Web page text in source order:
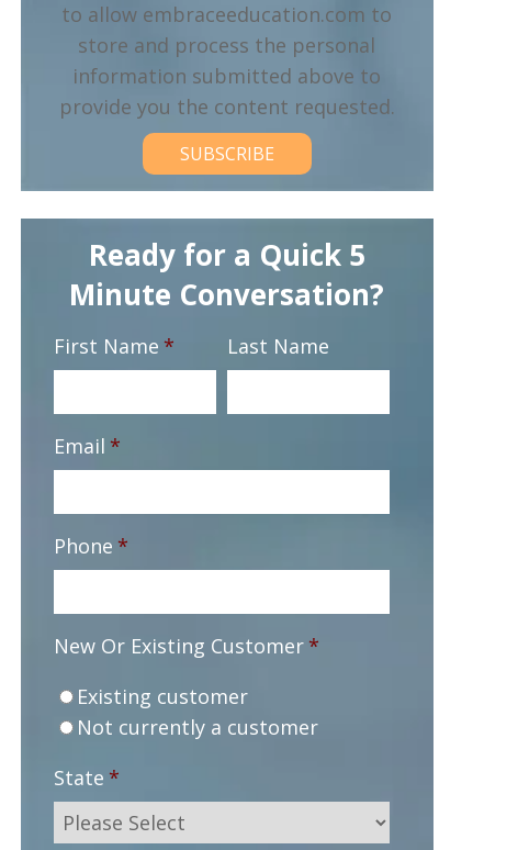
to allow embraceeducation.com to
store and process the personal
information submitted above to
provide you the content requested.
Ready for a Quick 5
Minute Conversation?
First Name * Last Name
Email *
Phone *
New Or Existing Customer *
Existing customer
Not currently a customer
State *